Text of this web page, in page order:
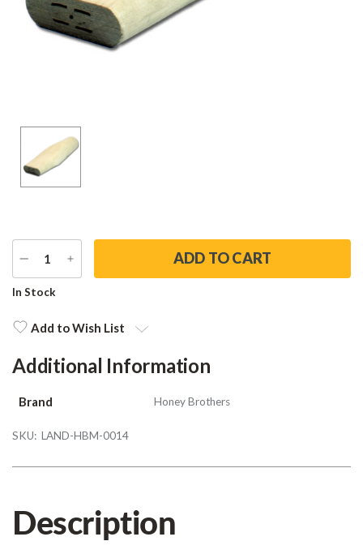
DECREASE
QUANTITY
INCREASE
QUANTITY
Current
In Stock
Add to Wish List
Additional Information
Brand Honey Brothers
SKU: LAND-HBM-0014
Description